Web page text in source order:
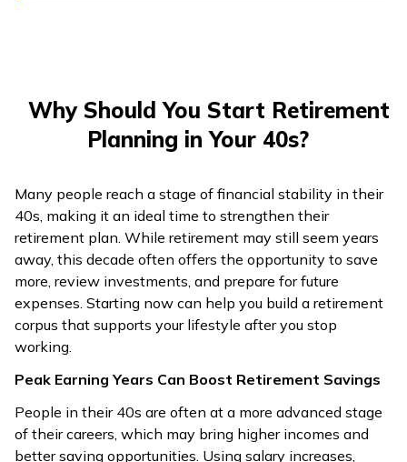
Why Should You Start Retirement
Planning in Your 40s?
Many people reach a stage of financial stability in their
40s, making it an ideal time to strengthen their
retirement plan. While retirement may still seem years
away, this decade often offers the opportunity to save
more, review investments, and prepare for future
expenses. Starting now can help you build a retirement
corpus that supports your lifestyle after you stop
working.
Peak Earning Years Can Boost Retirement Savings
People in their 40s are often at a more advanced stage
of their careers, which may bring higher incomes and
better saving opportunities. Using salary increases,